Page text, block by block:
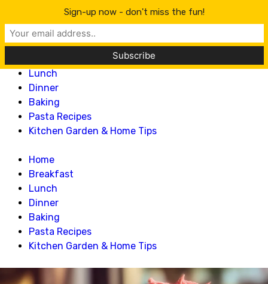
Lillian Recipes
Home
Lunch
Dinner
Baking
Pasta Recipes
Kitchen Garden & Home Tips
Home
Breakfast
Lunch
Dinner
Baking
Pasta Recipes
Kitchen Garden & Home Tips
Sign-up now - don't miss the fun!